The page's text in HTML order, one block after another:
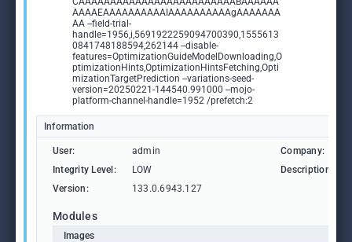
AAAAEAAAAAAAAAAIAAAAAAAAAAgAAAAAAA
AA --field-trial-
handle=1956,i,5691922259094700390,1555613
0841748188594,262144 --disable-
features=OptimizationGuideModelDownloading,O
ptimizationHints,OptimizationHintsFetching,Opti
mizationTargetPrediction --variations-seed-
version=20250221-144540.991000 --mojo-
platform-channel-handle=1952 /prefetch:2
Information
User: admin Company:
Integrity Level:
LOW Description:
Version:
133.0.6943.127
Modules
Images